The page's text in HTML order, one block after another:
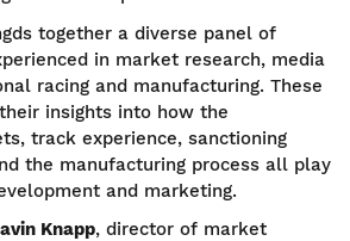
together a diverse panel of
in market research, media
racing and manufacturing. These
insights into how the
track experience, sanctioning
the manufacturing process all play
and marketing.
Knapp, director of market